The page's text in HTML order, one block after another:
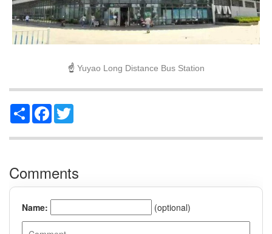
☝ Yuyao Long Distance Bus Station
Share Facebook